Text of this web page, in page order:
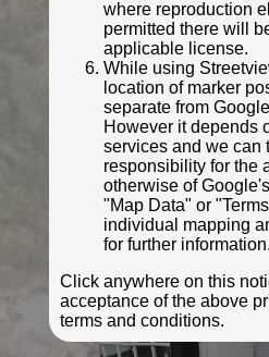
© Derek
Photo taken
where reproduction
permitted there will
applicable license.
While using
location of marker
separate from
However it depends
services and we can
responsibility for the
otherwise of
"Map Data" or
individual mapping
for further information.
Click anywhere on this
acceptance of the above
terms and conditions.